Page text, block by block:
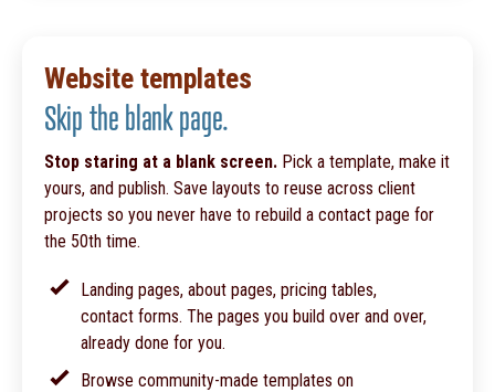
Website templates
Skip the blank page.
Stop staring at a blank screen. Pick a template, make it
yours, and publish. Save layouts to reuse across client
projects so you never have to rebuild a contact page for
the 50th time.
Landing pages, about pages, pricing tables,
contact forms. The pages you build over and over,
already done for you.
Browse community-made templates on